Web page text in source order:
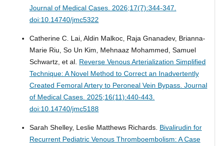
Journal of Medical Cases. 2026;17(7):344-347.
doi:10.14740/jmc5322
Catherine C. Lai, Aldin Malkoc, Raja Gnanadev, Brianna-
Marie Riu, So Un Kim, Mehnaaz Mohammed, Samuel
Schwartz, et al. Reverse Venous Arterialization Simplified
Technique: A Novel Method to Correct an Inadvertently
Created Femoral Artery to Peroneal Vein Bypass. Journal
of Medical Cases. 2025;16(11):440-443.
doi:10.14740/jmc5188
Sarah Shelley, Leslie Matthews Richards. Bivalirudin for
Recurrent Pediatric Venous Thromboembolism: A Case